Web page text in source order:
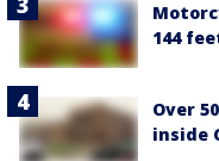
144
Over
inside